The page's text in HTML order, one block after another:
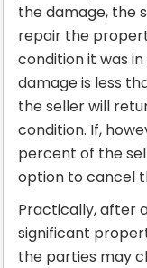
the damage, the
repair the
condition it was
damage is less
the seller will
condition. If,
percent of the
option to cancel
Practically, after
significant
the parties may